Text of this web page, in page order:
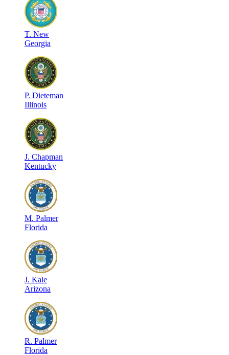
T. New
Georgia
P. Dieteman
Illinois
J. Chapman
Kentucky
M. Palmer
Florida
J. Kale
Arizona
R. Palmer
Florida